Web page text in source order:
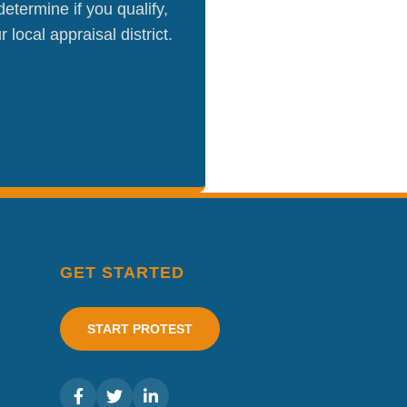
if you qualify,
local appraisal district.
GET STARTED
START PROTEST